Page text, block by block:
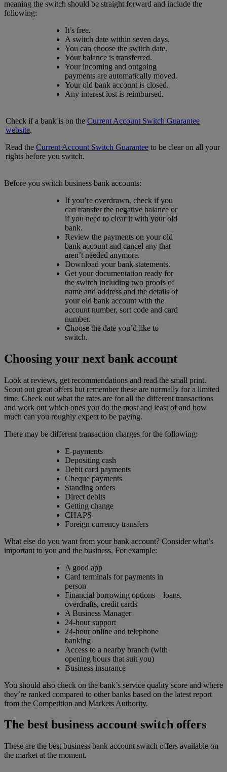
meaning the switch should be straight forward and include the
following:
It’s free.
A switch date within seven days.
You can choose the switch date.
Your balance is transferred.
Your incoming and outgoing
payments are automatically moved.
Your old bank account is closed.
Any interest lost is reimbursed.
Check if a bank is on the Current Account Switch Guarantee
website.
Read the Current Account Switch Guarantee to be clear on all your
rights before you switch.
Before you switch business bank accounts:
If you’re overdrawn, check if you
can transfer the negative balance or
if you need to clear it with your old
bank.
Review the payments on your old
bank account and cancel any that
aren’t needed anymore.
Download your bank statements.
Get your documentation ready for
the switch including two proofs of
name and address and the details of
your old bank account with the
account number, sort code and card
number.
Choose the date you’d like to
switch.
Choosing your next bank account
Look at reviews, get recommendations and read the small print.
Scout out great offers but remember these are normally for a limited
time. Check out what the rates are for all the different transactions
and work out which ones you do the most and least of and how
much can you roughly expect to be paying.
There may be different transaction charges for the following:
E-payments
Depositing cash
Debit card payments
Cheque payments
Standing orders
Direct debits
Getting change
CHAPS
Foreign currency transfers
What else do you want from your bank account? Consider what’s
important to you and the business. For example:
A good app
Card terminals for payments in
person
Financial borrowing options – loans,
overdrafts, credit cards
A Business Manager
24-hour support
24-hour online and telephone
banking
Access to a nearby branch (with
opening hours that suit you)
Business insurance
You should also check on the bank’s service quality score and where
they’re ranked compared to other banks based on the latest report
from the Competition and Markets Authority.
The best business account switch offers
These are the best business bank account switch offers available on
the market at the moment.